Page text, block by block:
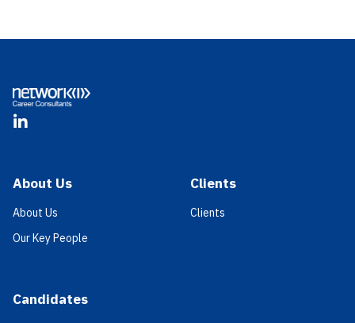
LinkedIn
About Us
About Us
Our Key People
Candidates
Clients
Clients